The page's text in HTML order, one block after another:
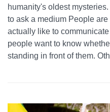
humanity's oldest
to ask a medium People
actually like to
people want to know
standing in front of them.